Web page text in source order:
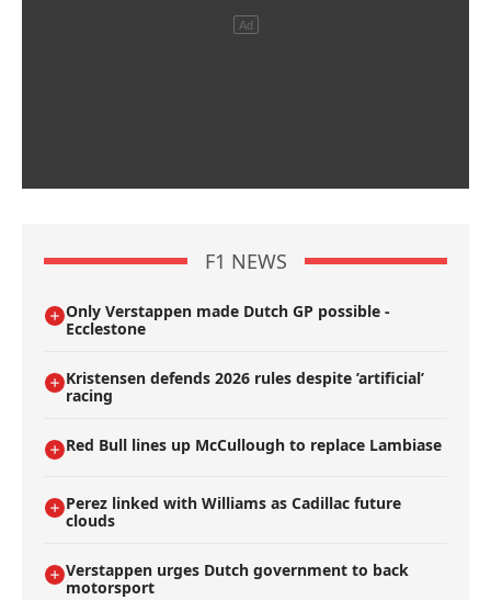
F1 NEWS
Only Verstappen made Dutch GP possible -
Ecclestone
Kristensen defends 2026 rules despite ’artificial’
racing
Red Bull lines up McCullough to replace Lambiase
Perez linked with Williams as Cadillac future
clouds
Verstappen urges Dutch government to back
motorsport